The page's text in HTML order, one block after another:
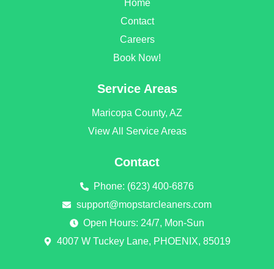
o
o
g
r
m
Home
Contact
Careers
Book Now!
Service Areas
Maricopa County, AZ
View All Service Areas
Contact
Phone: (623) 400-6876
support@mopstarcleaners.com
Open Hours: 24/7, Mon-Sun
4007 W Tuckey Lane, PHOENIX, 85019